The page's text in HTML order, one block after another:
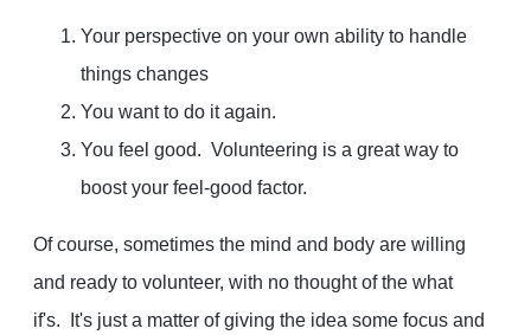
Your perspective on your own ability to handle
things changes
You want to do it again.
You feel good. Volunteering is a great way to
boost your feel-good factor.
Of course, sometimes the mind and body are willing
and ready to volunteer, with no thought of the what
if's. It's just a matter of giving the idea some focus and